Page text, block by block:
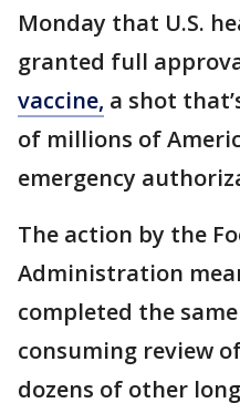
Monday that U.S.
granted full
vaccine, a shot
of millions of
emergency
The action by the
Administration
completed the
consuming review
dozens of other